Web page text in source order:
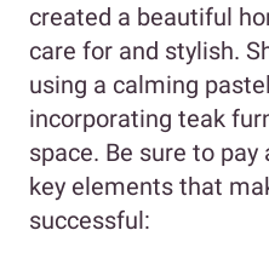
created a beautiful
care for and stylish.
using a calming
incorporating teak
space. Be sure to
key elements that
successful: